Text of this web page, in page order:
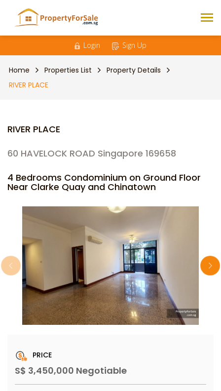
Login Sign Up
Home Properties List
Property Details
RIVER PLACE
RIVER PLACE
60 HAVELOCK ROAD Singapore 169658
4 Bedrooms Condominium on Ground Floor
Near Clarke Quay and Chinatown
PRICE
S$ 3,450,000 Negotiable